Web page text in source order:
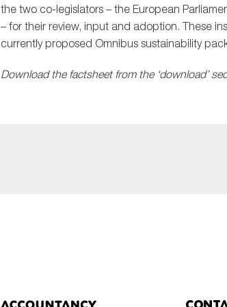
the two co-legislators – the European
– for their review, input and adoption. These
currently proposed Omnibus sustainability
Download the factsheet from the ‘download’